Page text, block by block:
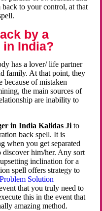
back to your control, at that
by a
India?
has a lover/ life partner
family. At that point, they
because of mistaken
the main sources of
are inability to
in India Kalidas Ji to
back spell. It is
when you get separated
discover him/her. Any sort
inclination for a
spell offers strategy to
Solution
that you truly need to
this in the event that
amazing method.